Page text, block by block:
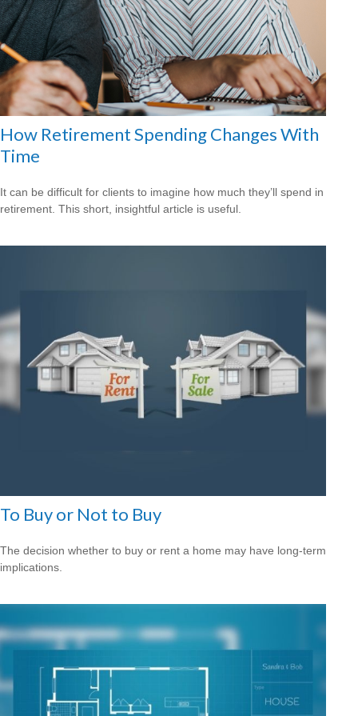
How Retirement Spending Changes With
Time
It can be difficult for clients to imagine how much they’ll spend in
retirement. This short, insightful article is useful.
To Buy or Not to Buy
The decision whether to buy or rent a home may have long-term
implications.